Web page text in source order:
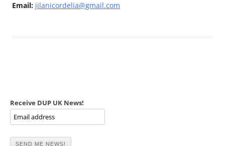
Email: jilanicordelia@gmail.com
Receive DUP UK News!